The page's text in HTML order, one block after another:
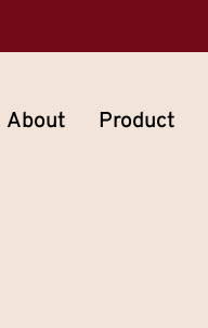
About Product